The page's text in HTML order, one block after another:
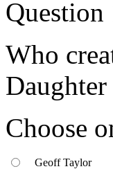
Question
Who
Choose
Geoff Taylor